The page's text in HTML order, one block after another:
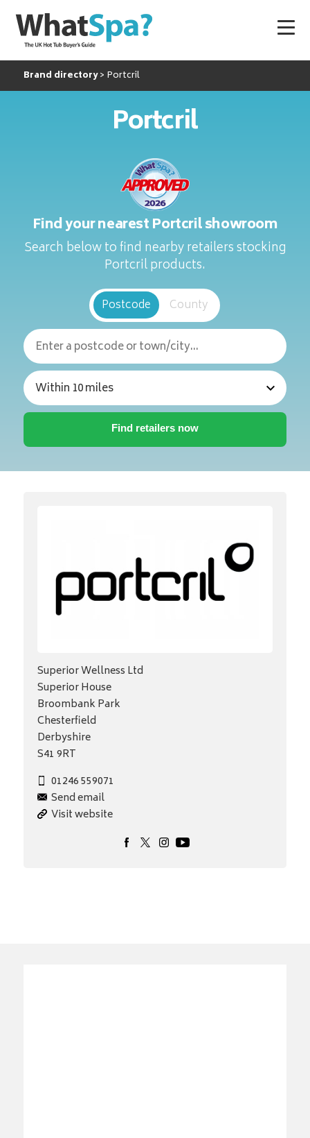
Brand directory Portcril
Portcril
Find your nearest Portcril showroom
Search below to find nearby retailers stocking
Portcril products.
Postcode County
Superior Wellness Ltd
Superior House
Broombank Park
Chesterfield
Derbyshire
S41 9RT
01246 559071
Send email
Visit website